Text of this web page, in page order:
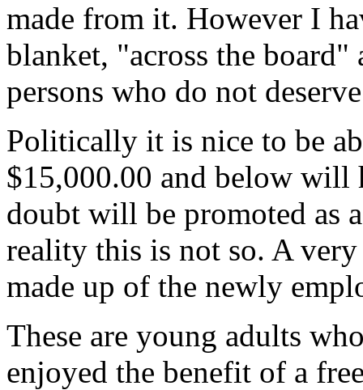
made from it. However I
blanket, "across the
persons who do not
Politically it is nice to be
$15,000.00 and below will
doubt will be promoted as
reality this is not so. A very
made up of the newly
These are young adults
enjoyed the benefit of a